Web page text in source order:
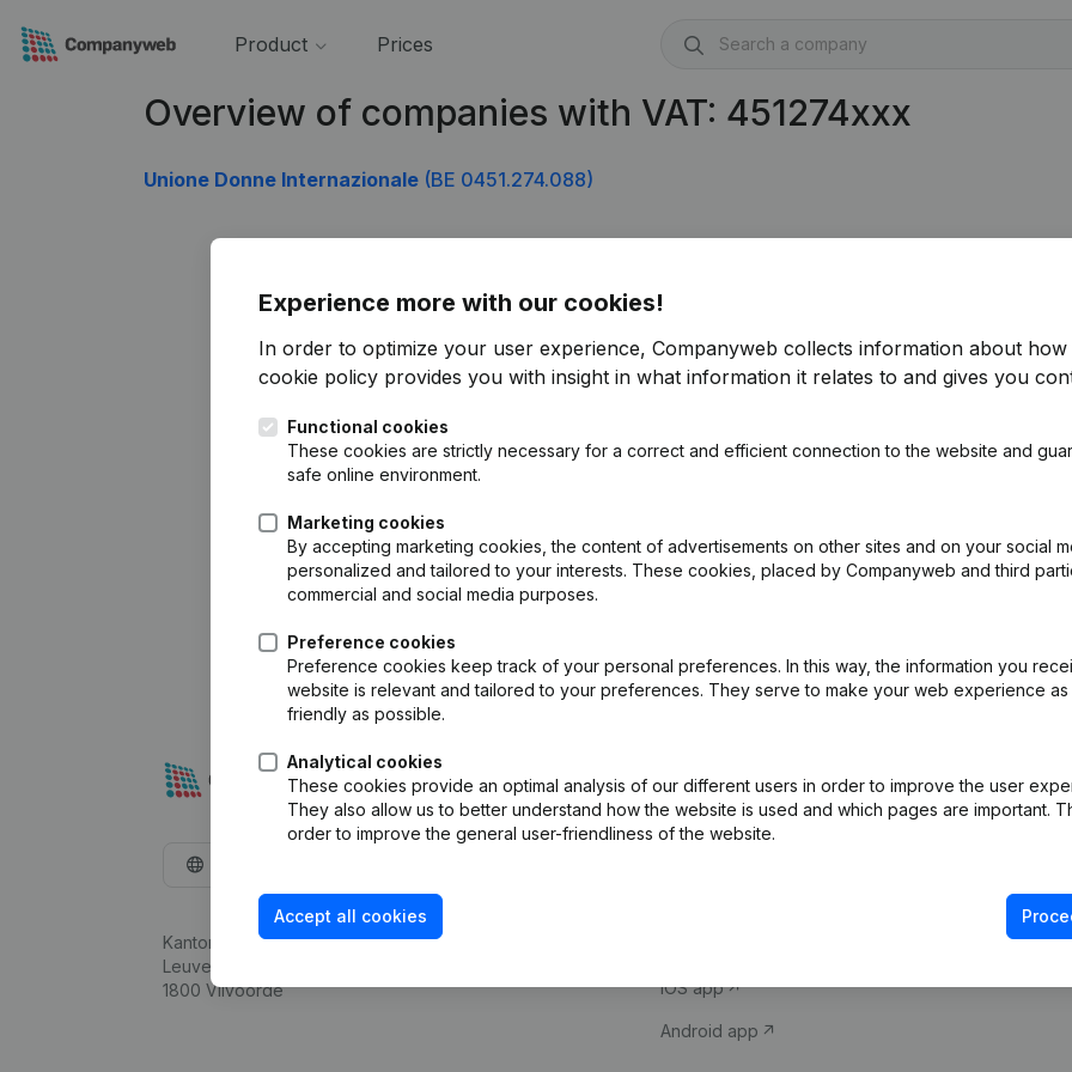
Product Prices
Overview of companies with VAT: 451274xxx
Unione Donne Internazionale (BE 0451.274.088)
Experience more with our cookies!
In order to optimize your user experience, Companyweb collects information about how
cookie policy provides you with insight in what information it relates to and gives you
Functional cookies
These cookies are strictly necessary for a correct and efficient connection to the website and
safe online environment.
Marketing cookies
By accepting marketing cookies, the content of advertisements on other sites and on your social
personalized and tailored to your interests. These cookies, placed by Companyweb and third
commercial and social media purposes.
Preference cookies
Preference cookies keep track of your personal preferences. In this way, the information you
website is relevant and tailored to your preferences. They serve to make your web experience as
friendly as possible.
Analytical cookies
These cookies provide an optimal analysis of our different users in order to improve the user
They also allow us to better understand how the website is used and which pages are important.
order to improve the general user-friendliness of the website.
Accept all cookies
Kantorenpark Everest
Leuvensesteenweg 248D,
1800 Vilvoorde
Company information
iOS app
Android app
Compliance &
VAT Number
Credit check